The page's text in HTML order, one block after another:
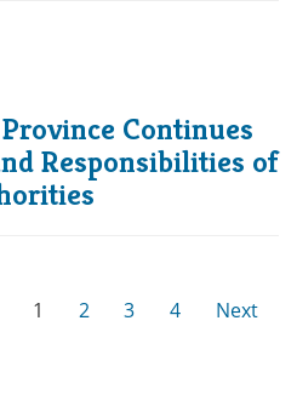
Continues
Responsibilities of
1 2 3 4 Next